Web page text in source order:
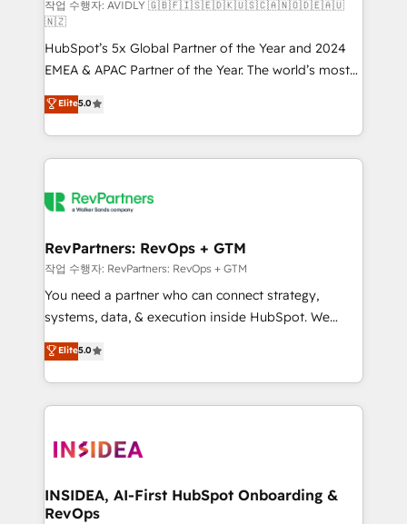
and reporting foundations ✔️ Custom integrations
and workflow automation ✔️ User adoption
programs, training, and enablement Through project-
based engagements and ongoing RevOps
partnerships, we guide organizations through the
revenue maturity model - delivering the right
improvements at the right time so operations
evolve strategically and sustainably as the business
작업 수행자: AVIDLY 🇬🇧🇫🇮🇸🇪🇩🇰🇺🇸🇨🇦🇳🇴🇩🇪🇦🇺
🇳🇿
HubSpot’s 5x Global Partner of the Year and 2024
EMEA & APAC Partner of the Year. The world’s most
experienced and fully accredited HubSpot Solutions
Partner. 🚀 With 2,750+ HubSpot projects delivered
and 370+ specialists across EMEA, APAC and NAM,
we de-risk complex CRM programmes and
multi-region migrations to AI-powered automation,
scale. 🏆 HubSpot’s CEO called us “the partner of the
future.” Others agree it is proof of trust built through
measurable impact.
Elite5.0
RevPartners: RevOps + GTM
작업 수행자: RevPartners: RevOps + GTM
You need a partner who can connect strategy,
systems, data, & execution inside HubSpot. We
bridge the gap where most agencies fall short by
combining GTM strategy with technical execution to
solve the right problem with the right solution. As the
only firm in the world to hold Elite Partner
clients gain a unique advantage in CRM architecture,
market execution. Why B2B Businesses Choose RP: -
Secure: Soc2 compliant 🛡️ - Pricing: Implementations
Elite5.0
INSIDEA, AI-First HubSpot Onboarding &
RevOps